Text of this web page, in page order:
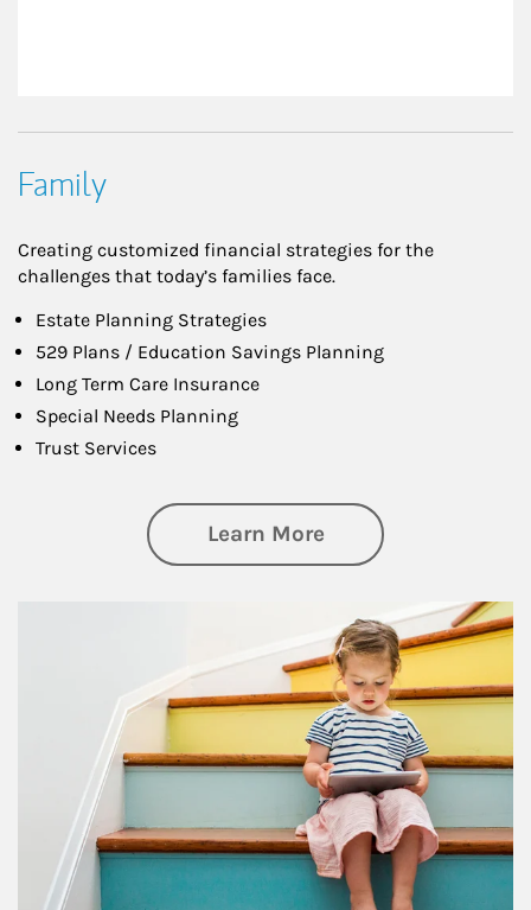
Family
Creating customized financial strategies for the
challenges that today’s families face.
Estate Planning Strategies
529 Plans / Education Savings Planning
Long Term Care Insurance
Special Needs Planning
Trust Services
Learn Moreabout Family